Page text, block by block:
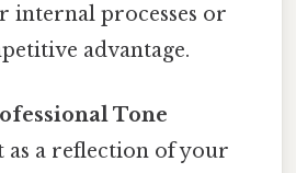
internal processes or
advantage.
Tone
as a reflection of your